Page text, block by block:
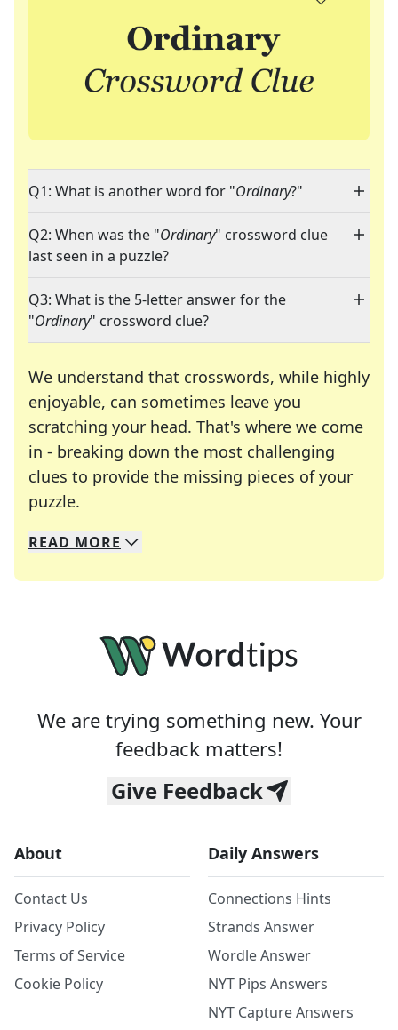
Q1: What is another word for "Ordinary?"
Q2: When was the "Ordinary" crossword clue
last seen in a puzzle?
Q3: What is the 5-letter answer for the
"Ordinary" crossword clue?
We understand that crosswords, while highly
enjoyable, can sometimes leave you
scratching your head. That's where we come
in - breaking down the most challenging
clues to provide the missing pieces of your
puzzle.
We specialize in solving many of your favorite
Whether you're a daily crossword enthusiast or
READ MORE
We are trying something new. Your
feedback matters!
Give Feedback
About
Contact Us
Privacy Policy
Terms of Service
Cookie Policy
Daily Answers
Connections Hints
Strands Answer
Wordle Answer
NYT Pips Answers
NYT Capture Answers